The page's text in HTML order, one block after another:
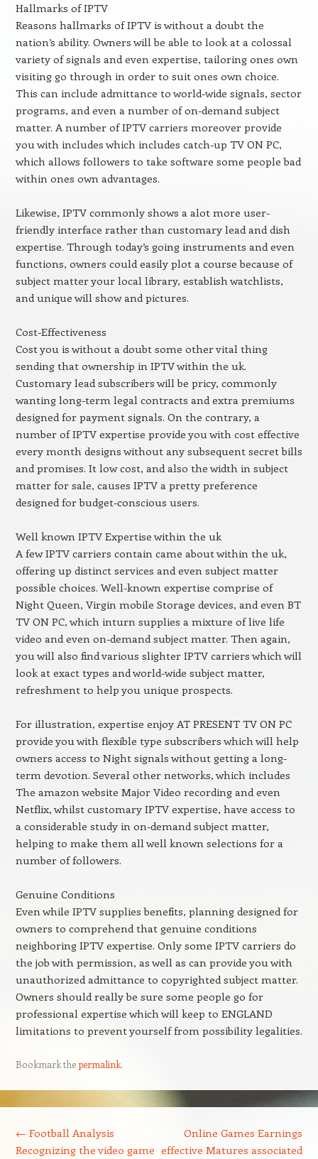
Hallmarks of IPTV
Reasons hallmarks of IPTV is without a doubt the
nation’s ability. Owners will be able to look at a colossal
variety of signals and even expertise, tailoring ones own
visiting go through in order to suit ones own choice.
This can include admittance to world-wide signals, sector
programs, and even a number of on-demand subject
matter. A number of IPTV carriers moreover provide
you with includes which includes catch-up TV ON PC,
which allows followers to take software some people bad
within ones own advantages.
Likewise, IPTV commonly shows a alot more user-
friendly interface rather than customary lead and dish
expertise. Through today’s going instruments and even
functions, owners could easily plot a course because of
subject matter your local library, establish watchlists,
and unique will show and pictures.
Cost-Effectiveness
Cost you is without a doubt some other vital thing
sending that ownership in IPTV within the uk.
Customary lead subscribers will be pricy, commonly
wanting long-term legal contracts and extra premiums
designed for payment signals. On the contrary, a
number of IPTV expertise provide you with cost effective
every month designs without any subsequent secret bills
and promises. It low cost, and also the width in subject
matter for sale, causes IPTV a pretty preference
designed for budget-conscious users.
Well known IPTV Expertise within the uk
A few IPTV carriers contain came about within the uk,
offering up distinct services and even subject matter
possible choices. Well-known expertise comprise of
Night Queen, Virgin mobile Storage devices, and even BT
TV ON PC, which inturn supplies a mixture of live life
video and even on-demand subject matter. Then again,
you will also find various slighter IPTV carriers which will
look at exact types and world-wide subject matter,
refreshment to help you unique prospects.
For illustration, expertise enjoy AT PRESENT TV ON PC
provide you with flexible type subscribers which will help
owners access to Night signals without getting a long-
term devotion. Several other networks, which includes
The amazon website Major Video recording and even
Netflix, whilst customary IPTV expertise, have access to
a considerable study in on-demand subject matter,
helping to make them all well known selections for a
number of followers.
Genuine Conditions
Even while IPTV supplies benefits, planning designed for
owners to comprehend that genuine conditions
neighboring IPTV expertise. Only some IPTV carriers do
the job with permission, as well as can provide you with
unauthorized admittance to copyrighted subject matter.
Owners should really be sure some people go for
professional expertise which will keep to ENGLAND
limitations to prevent yourself from possibility legalities.
Bookmark thepermalink.
← Football Analysis
Recognizing the video game
Online Games Earnings
effective Matures associated